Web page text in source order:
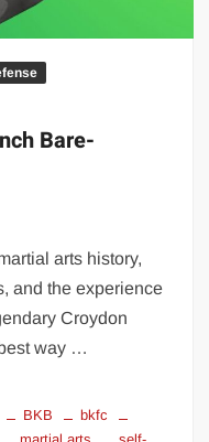
Bare-
arts history,
and the experience
Croydon
way …
BKB
bkfc